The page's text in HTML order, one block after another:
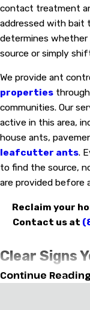
contact treatment
addressed with bait
determines whether
source or simply
We provide ant
properties
communities. Our
active in this area,
house ants,
leafcutter ants.
to find the source,
are provided before
Reclaim your
Contact us at
Clear Signs
Infestation
Spotting a single
Continue Reading